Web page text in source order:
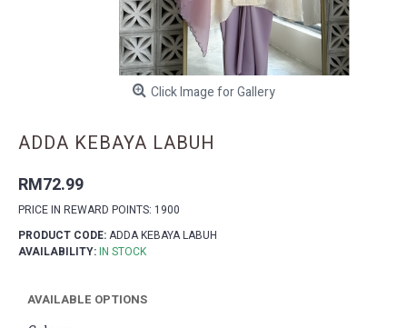
Click Image for Gallery
ADDA KEBAYA LABUH
RM72.99
PRICE IN REWARD POINTS: 1900
PRODUCT CODE:ADDA KEBAYA LABUH
AVAILABILITY:IN STOCK
AVAILABLE OPTIONS